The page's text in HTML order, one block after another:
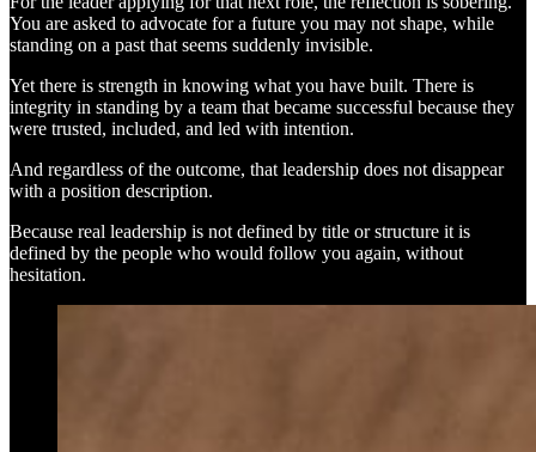
You are asked to advocate for a future you may not shape, while
standing on a past that seems suddenly invisible.
Yet there is strength in knowing what you have built. There is
integrity in standing by a team that became successful because they
were trusted, included, and led with intention.
And regardless of the outcome, that leadership does not disappear
with a position description.
Because real leadership is not defined by title or structure it is
defined by the people who would follow you again, without
hesitation.